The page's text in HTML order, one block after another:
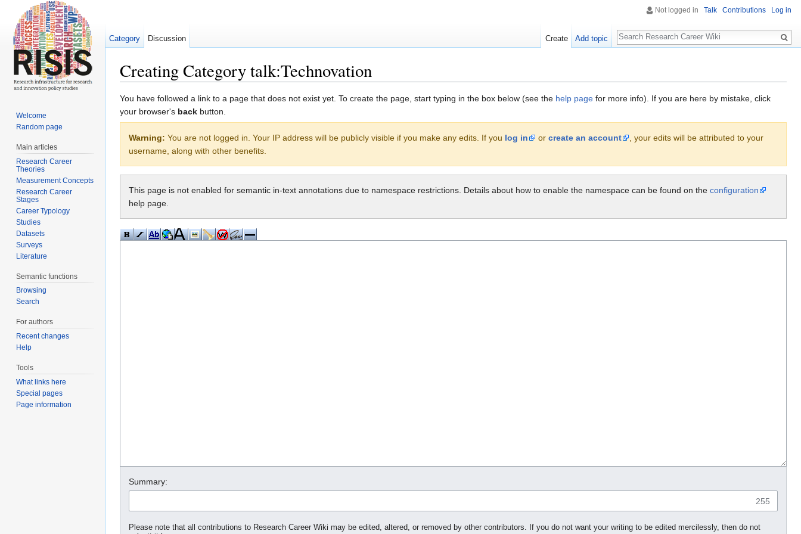
Creating Category talk:Technovation
You have followed a link to a page that does not exist yet. To create the page, start typing in the box below (see the help page for more info). If you are here by mistake, click
your browser's back button.
Warning: You are not logged in. Your IP address will be publicly visible if you make any edits. If you log in or create an account
, your edits will be attributed to your
username, along with other benefits.
This page is not enabled for semantic in-text annotations due to namespace restrictions. Details about how to enable the namespace can be found on the configuration
help page.
Summary:
255
Please note that all contributions to Research Career Wiki may be edited, altered, or removed by other contributors. If you do not want your writing to be edited mercilessly, then do not
Not logged in Talk Contributions Log in
Category Discussion Create Add topic
Search
Welcome
Random page
Main articles
Research Career
Theories
Measurement Concepts
Research Career
Stages
Career Typology
Studies
Datasets
Surveys
Literature
Semantic functions
Browsing
Search
For authors
Recent changes
Help
Tools
What links here
Special pages
Page information